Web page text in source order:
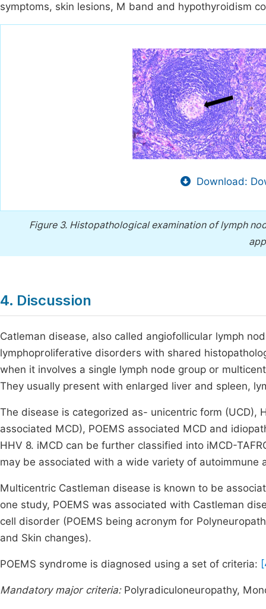
symptoms, skin lesions, M band and hypothyroidism
Download:
Figure 3. Histopathological examination of lymph
4. Discussion
Catleman disease, also called angiofollicular lymph
lymphoproliferative disorders with shared
when it involves a single lymph node group or
They usually present with enlarged liver and spleen,
The disease is categorized as- unicentric form (UCD),
associated MCD), POEMS associated MCD and
HHV 8. iMCD can be further classified into iMCD-
may be associated with a wide variety of
Multicentric Castleman disease is known to be
one study, POEMS was associated with Castleman
cell disorder (POEMS being acronym for
and Skin changes).
POEMS syndrome is diagnosed using a set of criteria:
Mandatory major criteria: Polyradiculoneuropathy,